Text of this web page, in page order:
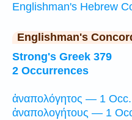
Englishman's Hebrew
Englishman's
Strong's Greek 379
2 Occurrences
ἀναπολόγητος — 1 Occ.
ἀναπολογήτους — 1